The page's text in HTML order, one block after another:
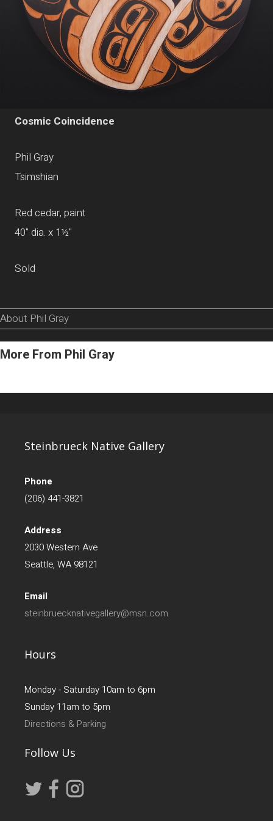
Cosmic Coincidence
Phil Gray
Tsimshian
Red cedar, paint
40" dia. x 1½"
Sold
About Phil Gray
More From Phil Gray
Steinbrueck Native Gallery
Phone
(206) 441-3821
Address
2030 Western Ave
Seattle, WA 98121
Email
steinbruecknativegallery@msn.com
Hours
Monday - Saturday 10am to 6pm
Sunday 11am to 5pm
Directions & Parking
Follow Us